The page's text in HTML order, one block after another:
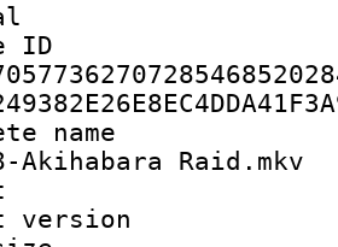
Akihabara Raid.mkv
: